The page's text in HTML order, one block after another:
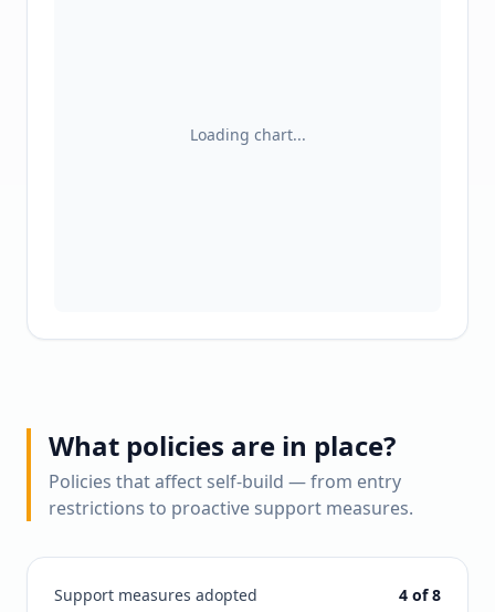
Loading chart...
What policies are in place?
Policies that affect self-build — from entry
restrictions to proactive support measures.
Support measures adopted 4 of 8